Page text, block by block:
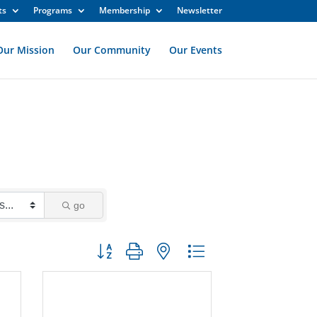
Programs Membership Newsletter
Mission Our Community Our Events
go
Button group with nested dropdown